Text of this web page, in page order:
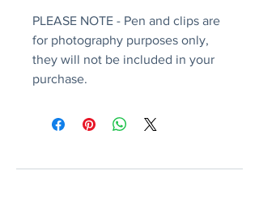
PLEASE NOTE - Pen and clips are
for photography purposes only,
they will not be included in your
purchase.